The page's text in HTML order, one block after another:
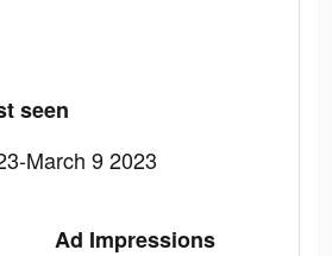
seen
March 9 2023
Ad Impressions